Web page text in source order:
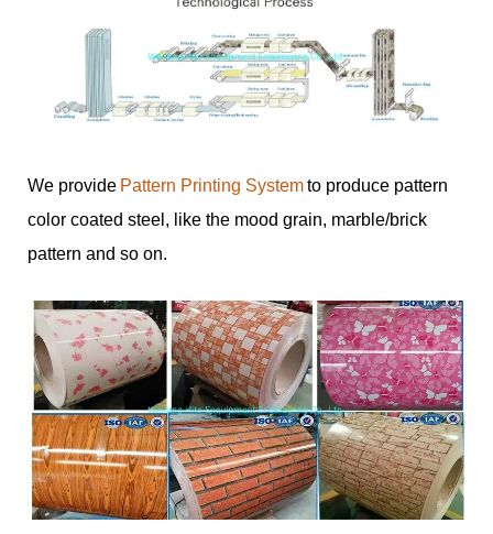
We provide Pattern Printing Systemto produce pattern
color coated steel, like the mood grain, marble/brick
pattern and so on.